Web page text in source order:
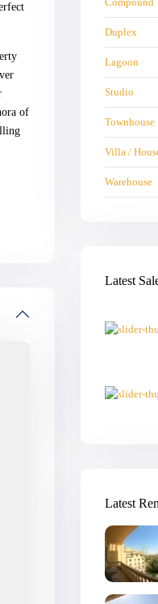
of
Duplex
Lagoon
Studio
Townhouse
Villa /
Warehouse
Latest
Latest